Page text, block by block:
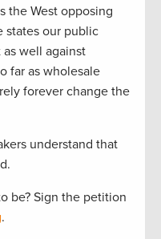
the West opposing
states our public
well against
far as wholesale
forever change the
understand that
be? Sign the petition
.